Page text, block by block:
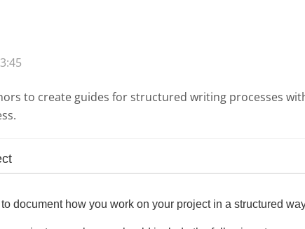
to create guides for structured writing processes